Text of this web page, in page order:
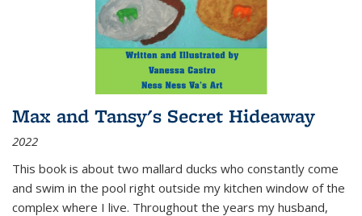
Max and Tansy's Secret Hideaway
2022
This book is about two mallard ducks who constantly come
and swim in the pool right outside my kitchen window of the
complex where I live. Throughout the years my husband,